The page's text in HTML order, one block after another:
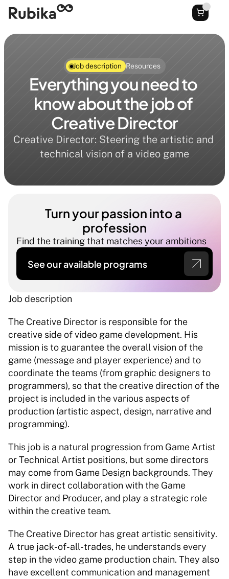
Job description Resources
Everything you need to
know about the job of
Creative Director
Creative Director: Steering the artistic and
technical vision of a video game
Turn your passion into a
profession
Find the training that matches your ambitions
See our available programs
Job description
The Creative Director is responsible for the
creative side of video game development. His
mission is to guarantee the overall vision of the
game (message and player experience) and to
coordinate the teams (from graphic designers to
programmers), so that the creative direction of the
project is included in the various aspects of
production (artistic aspect, design, narrative and
programming).
This job is a natural progression from Game Artist
or Technical Artist positions, but some directors
may come from Game Design backgrounds. They
work in direct collaboration with the Game
Director and Producer, and play a strategic role
within the creative team.
The Creative Director has great artistic sensitivity.
A true jack-of-all-trades, he understands every
step in the video game production chain. They also
have excellent communication and management